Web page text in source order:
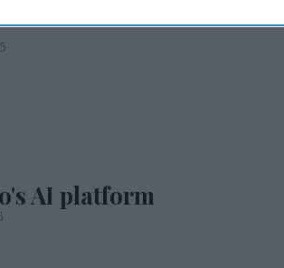
AI platform